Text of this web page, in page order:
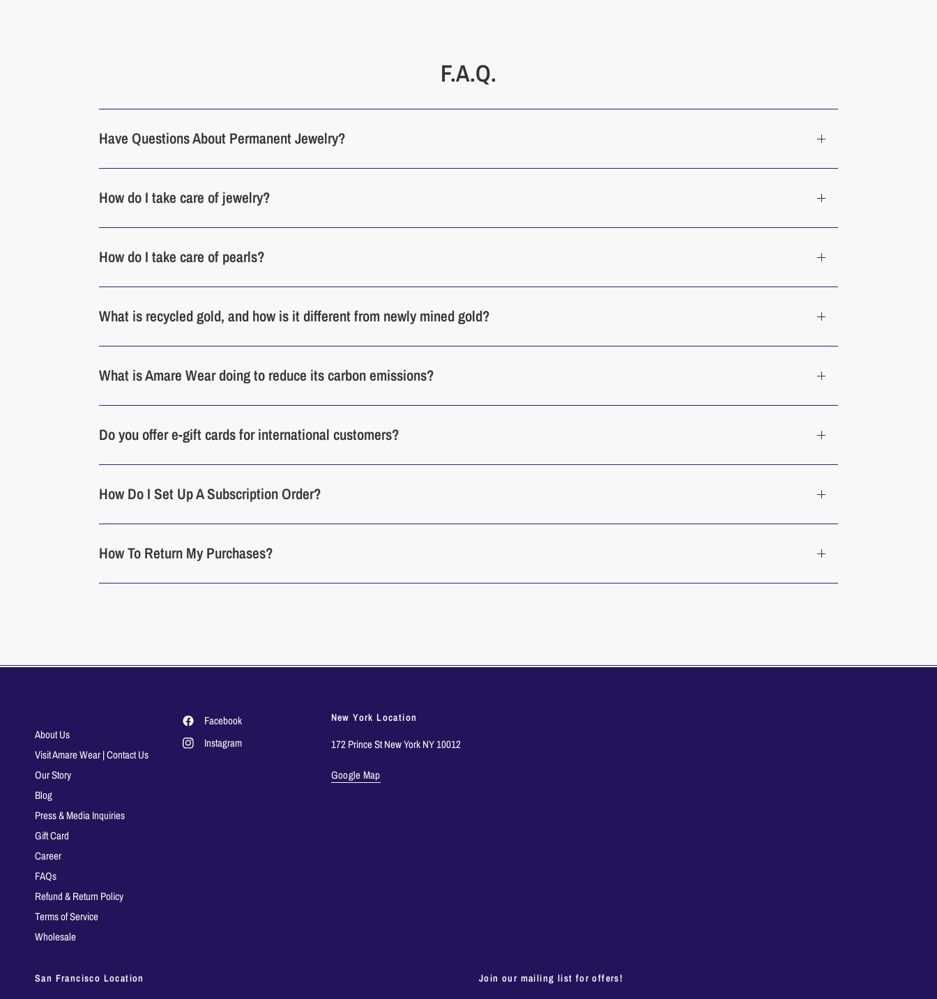
F.A.Q.
Have Questions About Permanent Jewelry?
How do I take care of jewelry?
How do I take care of pearls?
What is recycled gold, and how is it different from newly mined gold?
What is Amare Wear doing to reduce its carbon emissions?
Do you offer e-gift cards for international customers?
How Do I Set Up A Subscription Order?
How To Return My Purchases?
About Us
Visit Amare Wear | Contact Us
Our Story
Blog
Press & Media Inquiries
Gift Card
Career
FAQs
Refund & Return Policy
Terms of Service
Wholesale
Facebook
Instagram
New York Location
172 Prince St New York NY 10012
Google Map
San Francisco Location Join our mailing list for offers!